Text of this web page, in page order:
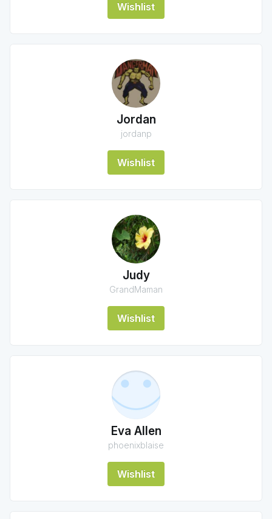
Wishlist
Jordan
jordanp
Wishlist
Judy
GrandMaman
Wishlist
Eva Allen
phoenixblaise
Wishlist